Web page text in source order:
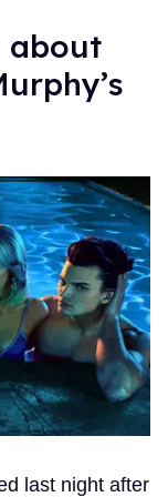
about
last night after